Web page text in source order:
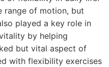
range of motion, but
played a key role in
by helping
but vital aspect of
with flexibility exercises